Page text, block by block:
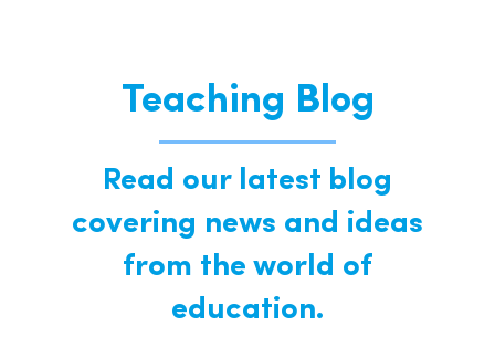
Teaching Blog
Read our latest blog
covering news and ideas
from the world of
education.